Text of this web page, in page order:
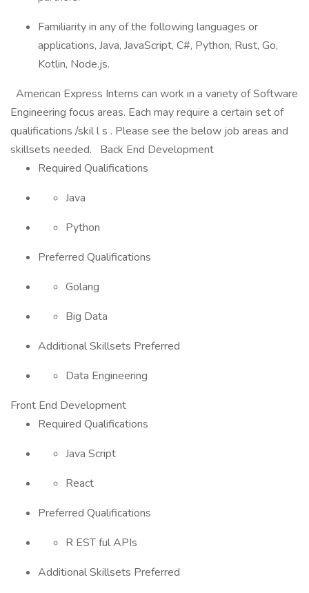
Familiarity in any of the following languages or
applications, Java, JavaScript, C#, Python, Rust, Go,
Kotlin, Node.js.
American Express Interns can work in a variety of Software
Engineering focus areas. Each may require a certain set of
qualifications /skil l s . Please see the below job areas and
skillsets needed. Back End Development
Required Qualifications
Java
Python
Preferred Qualifications
Golang
Big Data
Additional Skillsets Preferred
Data Engineering
Front End Development
Required Qualifications
Java Script
React
Preferred Qualifications
R EST ful APIs
Additional Skillsets Preferred